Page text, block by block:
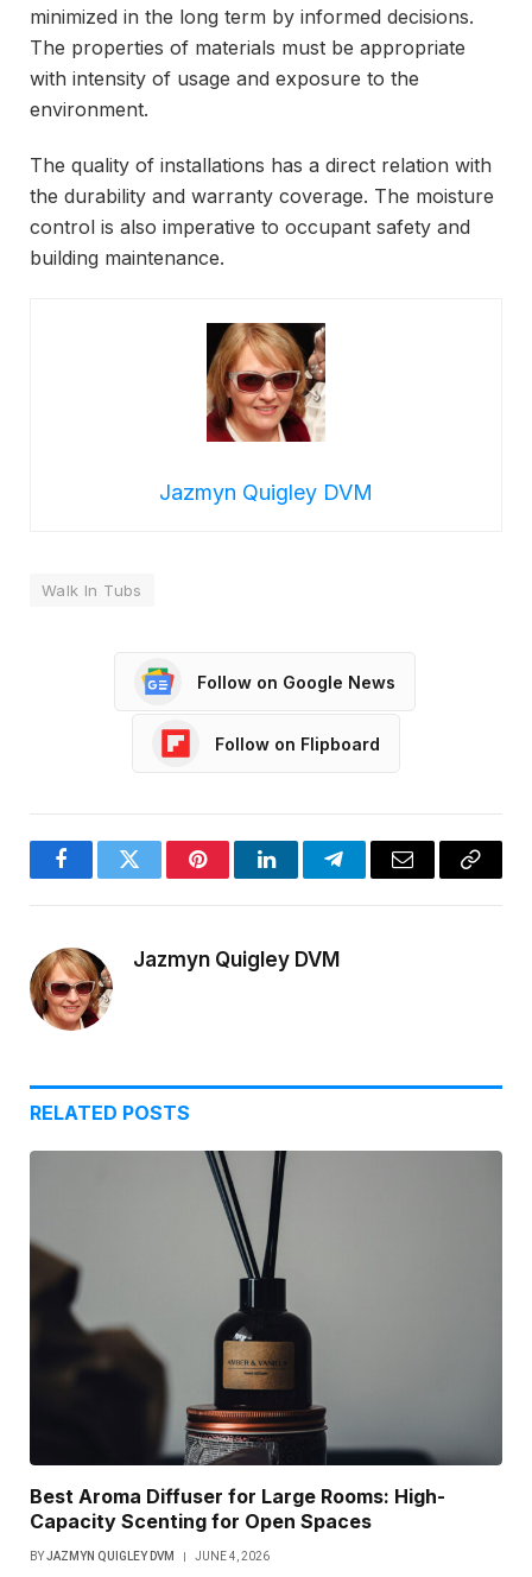
minimized in the long term by informed decisions.
The properties of materials must be appropriate
with intensity of usage and exposure to the
environment.
The quality of installations has a direct relation with
the durability and warranty coverage. The moisture
control is also imperative to occupant safety and
building maintenance.
Jazmyn Quigley DVM
Walk In Tubs
Follow on Google News
Follow on Flipboard
FacebookTwitter PinterestLinkedInTelegramEmail
Copy
Jazmyn Quigley DVM
RELATED POSTS
Best Aroma Diffuser for Large Rooms: High-
Capacity Scenting for Open Spaces
BYJAZMYN QUIGLEY DVM JUNE 4, 2026